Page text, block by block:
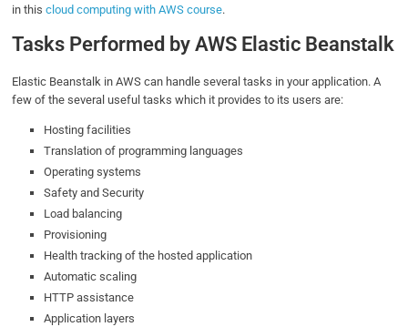
in thiscloud computing with AWS course.
Tasks Performed by AWS Elastic Beanstalk
Elastic Beanstalk in AWS can handle several tasks in your application. A
few of the several useful tasks which it provides to its users are:
Hosting facilities
Translation of programming languages
Operating systems
Safety and Security
Load balancing
Provisioning
Health tracking of the hosted application
Automatic scaling
HTTP assistance
Application layers